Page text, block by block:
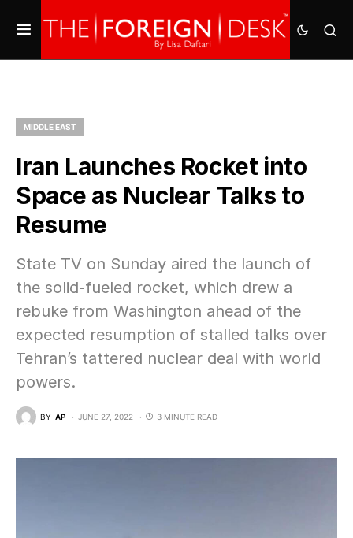
MIDDLE EAST
Iran Launches Rocket into
Space as Nuclear Talks to
Resume
State TV on Sunday aired the launch of
the solid-fueled rocket, which drew a
rebuke from Washington ahead of the
expected resumption of stalled talks over
Tehran’s tattered nuclear deal with world
powers.
BY AP JUNE 27, 2022 3 MINUTE READ